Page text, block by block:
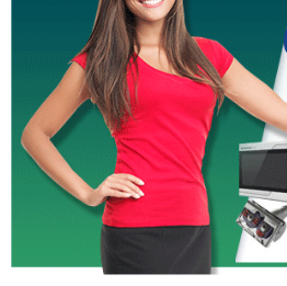
GE Artistry Repair
Whirlpool Duet Repair
Maytag Bravos Repair
Whirlpool Cabrio Repair
Frigidaire Professional Repair